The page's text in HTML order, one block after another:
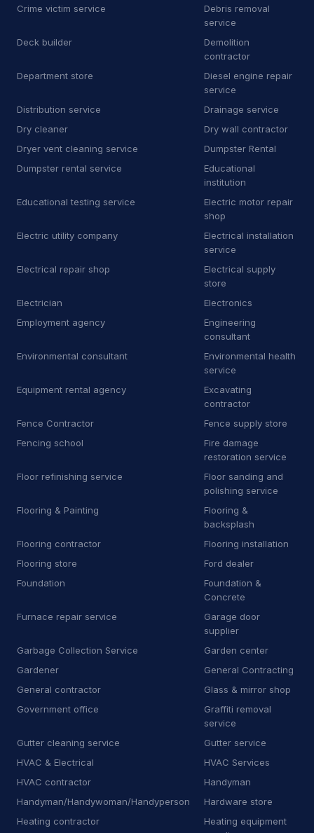
service
340
2
Tire service 132
23
Towing service 2,349
Truck repair shop 92
48
Window tinting service 15
A Awning supplier 2
B Bee relocation service 1
B Boiler supplier 1
B Botanical garden 5
B Building inspector 3
4
C Car accessories store 3
C Carpet installer 12
C Chimney sweep 44
C Cleaning products supplier 3
C Computer repair service 4
C Construction equipment supplier 9
C Consumer advice center
Crime victim service
Debris removal
service
Deck builder
Demolition
contractor
Department store
Diesel engine repair
service
Distribution service
Drainage service
Dry cleaner
Dry wall contractor
Dryer vent cleaning service
Dumpster Rental
Dumpster rental service
Educational
institution
Educational testing service
Electric motor repair
shop
Electric utility company
Electrical installation
service
Electrical repair shop
Electrical supply
store
Electrician
Electronics
Employment agency
Engineering
consultant
Environmental consultant
Environmental health
service
Equipment rental agency
Excavating
contractor
Fence Contractor
Fence supply store
Fencing school
Fire damage
restoration service
Floor refinishing service
Floor sanding and
polishing service
Flooring & Painting
Flooring &
backsplash
Flooring contractor
Flooring installation
Flooring store
Ford dealer
Foundation
Foundation &
Concrete
Furnace repair service
Garage door
supplier
Garbage Collection Service
Garden center
Gardener
General Contracting
General contractor
Glass & mirror shop
Government office
Graffiti removal
service
Gutter cleaning service
Gutter service
HVAC & Electrical
HVAC Services
HVAC contractor
Handyman
Handyman/Handywoman/Handyperson
Hardware store
Heating contractor
Heating equipment